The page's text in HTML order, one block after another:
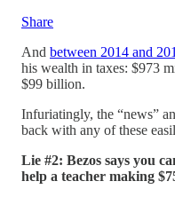
Share
And between 2014 and
his wealth in taxes: $973
$99 billion.
Infuriatingly, the “news”
back with any of these
Lie #2: Bezos says you
help a teacher making